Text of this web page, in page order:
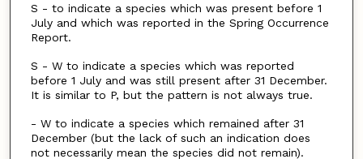
S - to indicate a species which was present before 1
July and which was reported in the Spring Occurrence
Report.
S - W to indicate a species which was reported
before 1 July and was still present after 31 December.
It is similar to P, but the pattern is not always true.
- W to indicate a species which remained after 31
December (but the lack of such an indication does
not necessarily mean the species did not remain).